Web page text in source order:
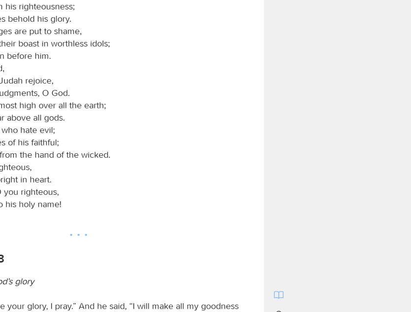
his righteousness;
behold his glory.
are put to shame,
boast in worthless idols;
before him.
rejoice,
O God.
high over all the earth;
above all gods.
hate evil;
of his faithful;
the hand of the wicked.
in heart.
you righteous,
his holy name!
glory
your glory, I pray.” And he said, “I will make all my goodness